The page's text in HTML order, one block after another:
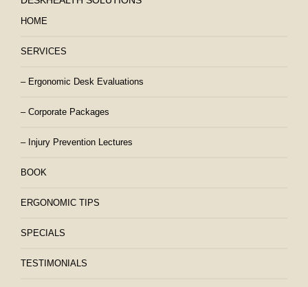
HOME
SERVICES
– Ergonomic Desk Evaluations
– Corporate Packages
– Injury Prevention Lectures
BOOK
ERGONOMIC TIPS
SPECIALS
TESTIMONIALS